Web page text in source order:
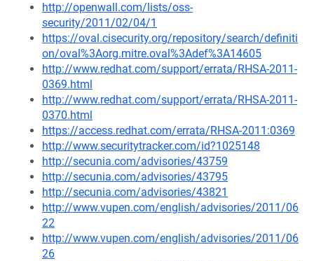
http://openwall.com/lists/oss-
security/2011/02/04/1
https://oval.cisecurity.org/repository/search/definiti
on/oval%3Aorg.mitre.oval%3Adef%3A14605
http://www.redhat.com/support/errata/RHSA-2011-
0369.html
http://www.redhat.com/support/errata/RHSA-2011-
0370.html
https://access.redhat.com/errata/RHSA-2011:0369
http://www.securitytracker.com/id?1025148
http://secunia.com/advisories/43759
http://secunia.com/advisories/43795
http://secunia.com/advisories/43821
http://www.vupen.com/english/advisories/2011/06
22
http://www.vupen.com/english/advisories/2011/06
26